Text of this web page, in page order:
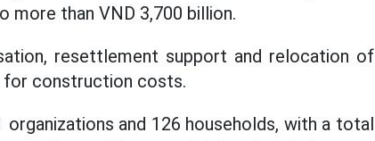
than VND 3,700 billion.
resettlement support and relocation of
for construction costs.
and 126 households, with a total